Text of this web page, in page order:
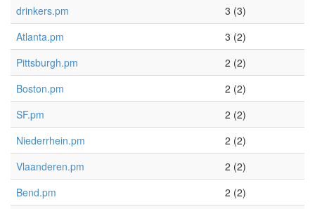
drinkers.pm
3 (3)
Atlanta.pm
3 (2)
Pittsburgh.pm
2 (2)
Boston.pm
2 (2)
SF.pm
2 (2)
Niederrhein.pm
2 (2)
Vlaanderen.pm
2 (2)
Bend.pm
2 (2)